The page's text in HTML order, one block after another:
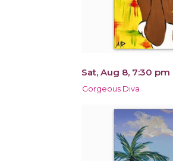
Sat, Aug 8, 7:30 pm
Gorgeous Diva